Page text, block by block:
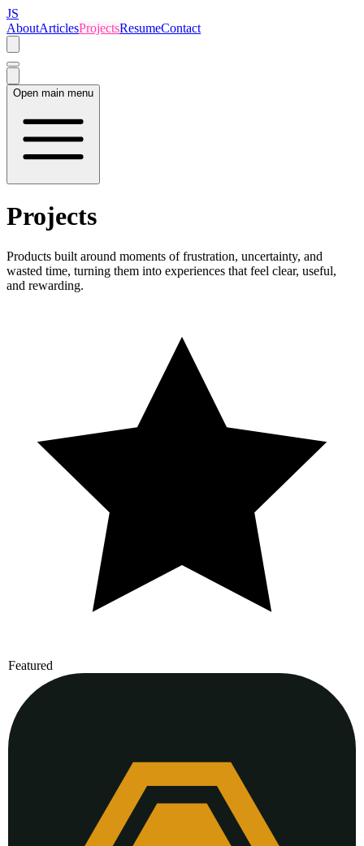
JS
AboutArticlesProjectsResumeContact
Open main menu
Projects
Products built around moments of frustration, uncertainty, and
wasted time, turning them into experiences that feel clear, useful,
and rewarding.
Featured